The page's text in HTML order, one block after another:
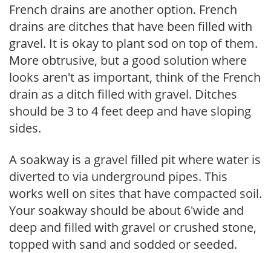
French drains are another option. French
drains are ditches that have been filled with
gravel. It is okay to plant sod on top of them.
More obtrusive, but a good solution where
looks aren't as important, think of the French
drain as a ditch filled with gravel. Ditches
should be 3 to 4 feet deep and have sloping
sides.
A soakway is a gravel filled pit where water is
diverted to via underground pipes. This
works well on sites that have compacted soil.
Your soakway should be about 6'wide and
deep and filled with gravel or crushed stone,
topped with sand and sodded or seeded.